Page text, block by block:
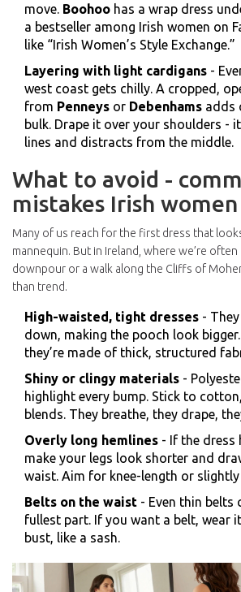
move. Boohoo has a wrap dress
a bestseller among Irish women on
like “Irish Women’s Style Exchange.”
Layering with light cardigans -
west coast gets chilly. A cropped,
from Penneys or Debenhams adds
bulk. Drape it over your shoulders -
lines and distracts from the middle.
What to avoid -
mistakes Irish
Many of us reach for the first dress that
mannequin. But in Ireland, where we’re
downpour or a walk along the Cliffs of
than trend.
High-waisted, tight dresses -
down, making the pooch look
they’re made of thick, structured
Shiny or clingy materials -
highlight every bump. Stick to
blends. They breathe, they drape,
Overly long hemlines - If the dress
make your legs look shorter and
waist. Aim for knee-length or slightly
Belts on the waist - Even thin belts
fullest part. If you want a belt, wear
bust, like a sash.